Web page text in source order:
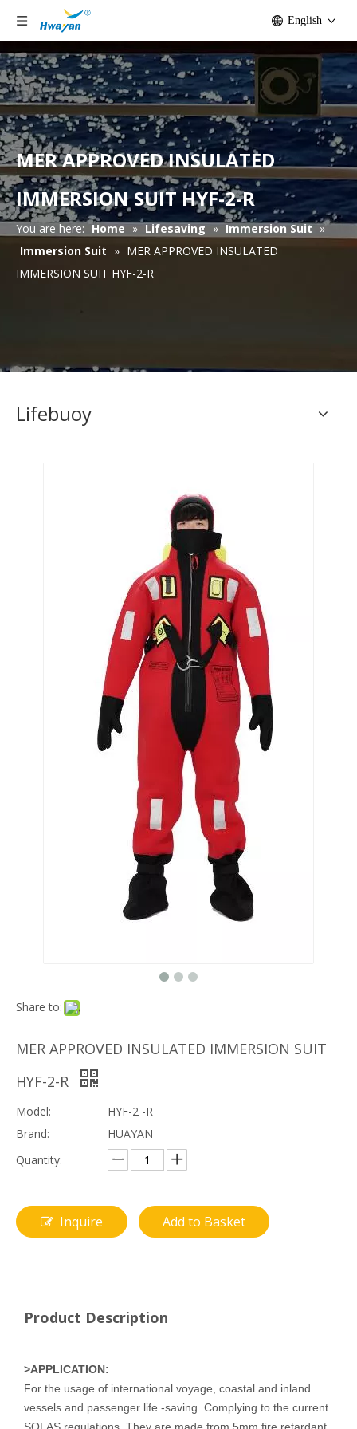
English
MER APPROVED INSULATED
IMMERSION SUIT HYF-2-R
You are here: Home » Lifesaving » Immersion Suit »
Immersion Suit » MER APPROVED INSULATED
IMMERSION SUIT HYF-2-R
Lifebuoy
Share to:
MER APPROVED INSULATED IMMERSION SUIT
HYF-2-R
Model:
HYF-2 -R
Brand:
HUAYAN
Quantity:
Inquire Add to Basket
Product Description
>APPLICATION:
For the usage of international voyage, coastal and inland
vessels and passenger life -saving. Complying to the current